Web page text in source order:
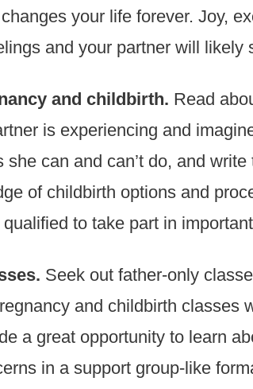
your life forever. Joy,
and your partner will likely
and childbirth. Read
is experiencing and
can and can’t do, and
of childbirth options and
to take part in
Seek out father-only
and childbirth classes
a great opportunity to learn
in a support group-like